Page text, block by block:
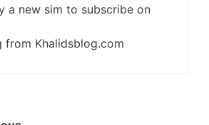
a new sim to subscribe on
from Khalidsblog.com